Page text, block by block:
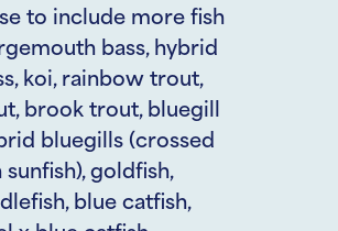
to include more fish
bass, hybrid
koi, rainbow trout,
brook trout, bluegill
bluegills (crossed
goldfish,
blue catfish,